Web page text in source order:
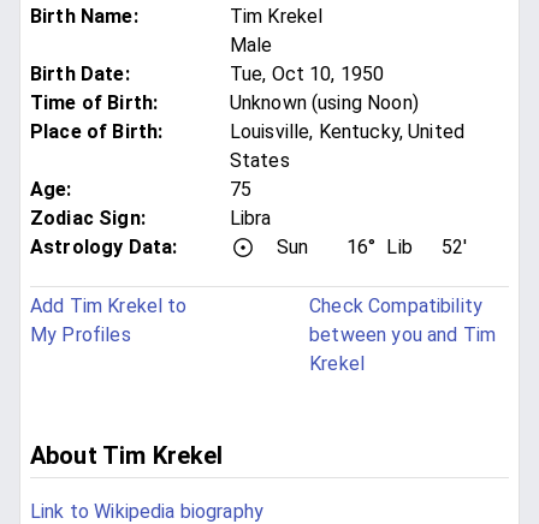
Birth Name:
Tim Krekel
Male
Birth Date:
Tue, Oct 10, 1950
Time of Birth:
Unknown (using Noon)
Place of Birth:
Louisville, Kentucky, United
States
Age:
75
Zodiac Sign:
Libra
Astrology Data:
Sun 16° Lib 52'
Add Tim Krekel to
My Profiles
Check Compatibility
between you and Tim
Krekel
About Tim Krekel
Link to Wikipedia biography